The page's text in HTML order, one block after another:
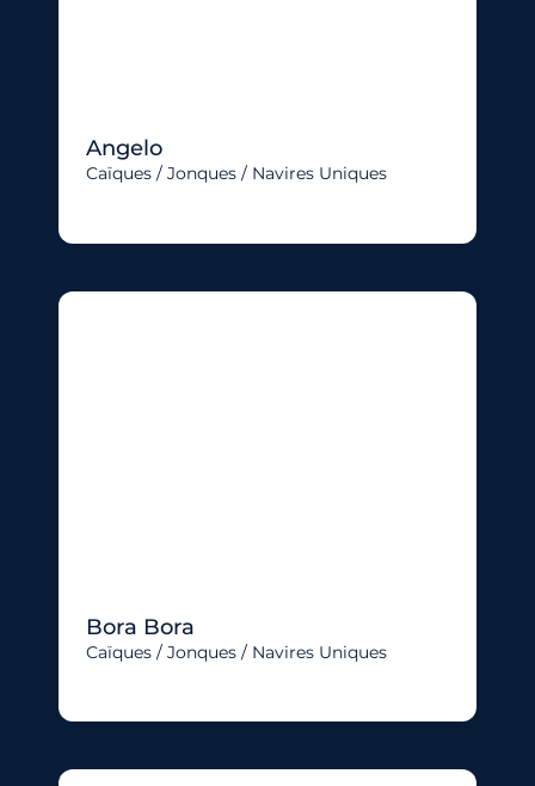
Angelo
Caïques / Jonques / Navires Uniques
Bora Bora
Caïques / Jonques / Navires Uniques